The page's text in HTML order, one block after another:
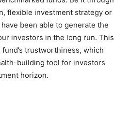
flexible investment strategy or
been able to generate the
investors in the long run. This
trustworthiness, which
building tool for investors
horizon.